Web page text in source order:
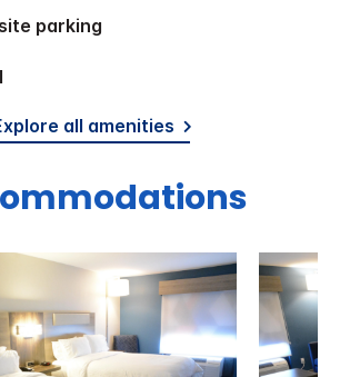
site parking
all amenities